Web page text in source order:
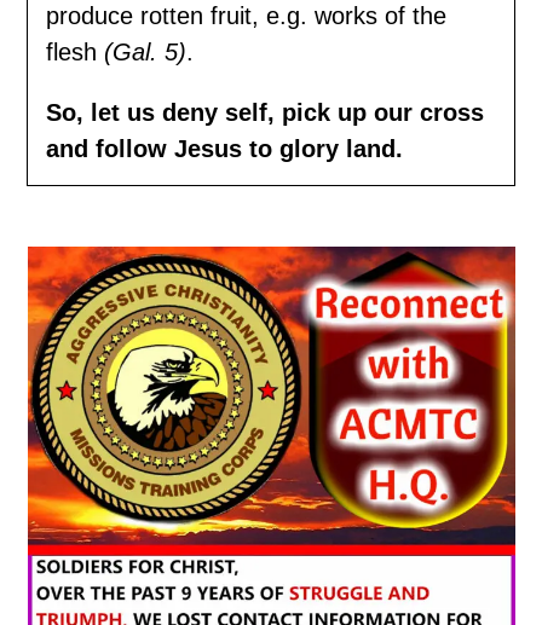
produce rotten fruit, e.g. works of the
flesh (Gal. 5).
So, let usdeny self, pick up our cross
and follow Jesus to glory land.